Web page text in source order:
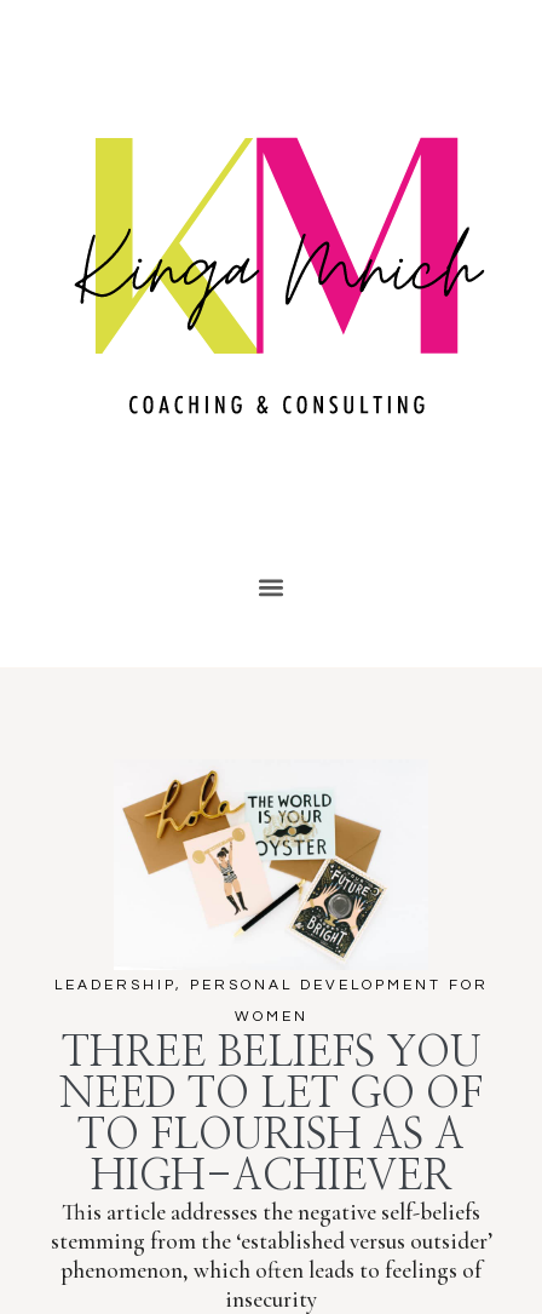
LEADERSHIP,
PERSONAL DEVELOPMENT FOR
WOMEN
THREE BELIEFS YOU
NEED TO LET GO OF
TO FLOURISH AS A
HIGH-ACHIEVER
This article addresses the negative self-beliefs
stemming from the ‘established versus outsider’
phenomenon, which often leads to feelings of
insecurity